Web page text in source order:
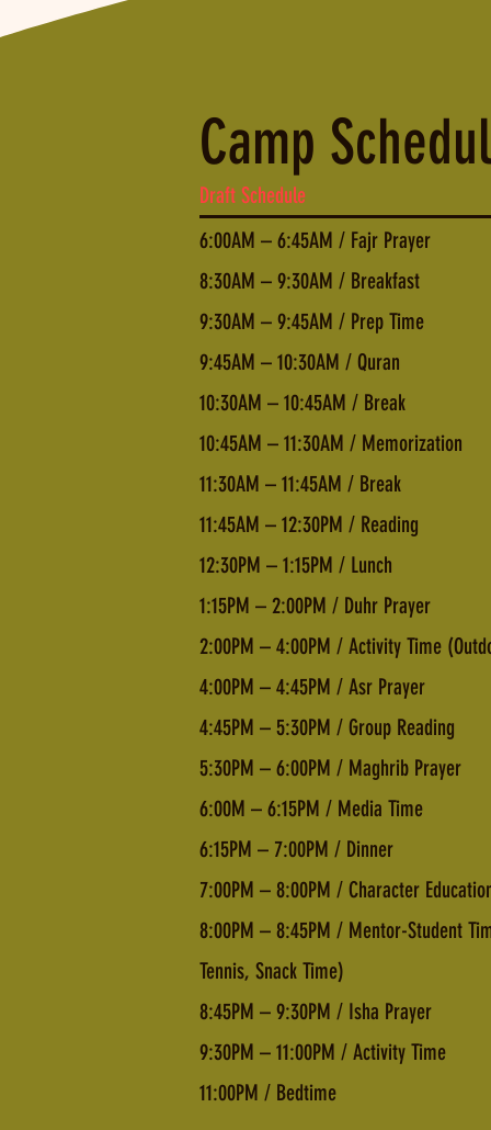
Camp
Draft Schedule
6:00AM – 6:45AM / Fajr Prayer
8:30AM – 9:30AM / Breakfast
9:30AM – 9:45AM / Prep Time
9:45AM – 10:30AM / Quran
10:30AM – 10:45AM / Break
10:45AM – 11:30AM / Memorization
11:30AM – 11:45AM / Break
11:45AM – 12:30PM / Reading
12:30PM – 1:15PM / Lunch
1:15PM – 2:00PM / Duhr Prayer
2:00PM – 4:00PM / Activity Time
4:00PM – 4:45PM / Asr Prayer
4:45PM – 5:30PM / Group Reading
5:30PM – 6:00PM / Maghrib Prayer
6:00M – 6:15PM / Media Time
6:15PM – 7:00PM / Dinner
7:00PM – 8:00PM / Character
8:00PM – 8:45PM / Mentor-Student
Tennis, Snack Time)
8:45PM – 9:30PM / Isha Prayer
9:30PM – 11:00PM / Activity Time
11:00PM / Bedtime